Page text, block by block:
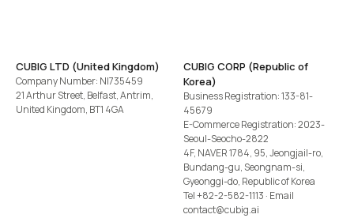
CUBIG LTD (United Kingdom)
Company Number: NI735459
21 Arthur Street, Belfast, Antrim,
United Kingdom, BT1 4GA
CUBIG CORP (Republic of
Korea)
Business Registration: 133-81-
45679
E-Commerce Registration: 2023-
Seoul-Seocho-2822
4F, NAVER 1784, 95, Jeongjail-ro,
Bundang-gu, Seongnam-si,
Gyeonggi-do, Republic of Korea
Tel+82-2-582-1113 · Email
contact@cubig.ai